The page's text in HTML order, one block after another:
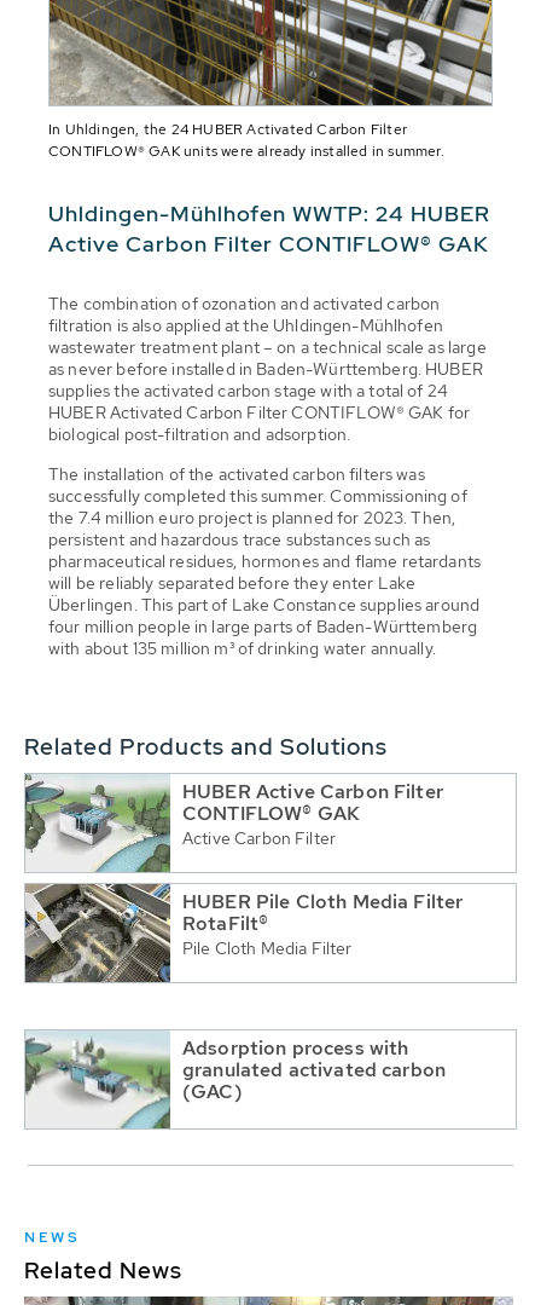
In Uhldingen, the 24 HUBER Activated Carbon Filter
CONTIFLOW® GAK units were already installed in summer.
Uhldingen-Mühlhofen WWTP: 24 HUBER
Active Carbon Filter CONTIFLOW® GAK
The combination of ozonation and activated carbon
filtration is also applied at the Uhldingen-Mühlhofen
wastewater treatment plant – on a technical scale as large
as never before installed in Baden-Württemberg. HUBER
supplies the activated carbon stage with a total of 24
HUBER Activated Carbon Filter CONTIFLOW® GAK for
biological post-filtration and adsorption.
The installation of the activated carbon filters was
successfully completed this summer. Commissioning of
the 7.4 million euro project is planned for 2023. Then,
persistent and hazardous trace substances such as
pharmaceutical residues, hormones and flame retardants
will be reliably separated before they enter Lake
Überlingen. This part of Lake Constance supplies around
four million people in large parts of Baden-Württemberg
with about 135 million m³ of drinking water annually.
Related Products and Solutions
HUBER Active Carbon Filter
CONTIFLOW® GAK
Active Carbon Filter
HUBER Pile Cloth Media Filter
RotaFilt®
Pile Cloth Media Filter
Adsorption process with
granulated activated carbon
(GAC)
NEWS
Related News